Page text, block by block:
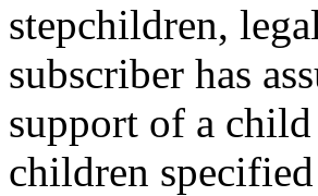
stepchildren,
subscriber has
support of a
children